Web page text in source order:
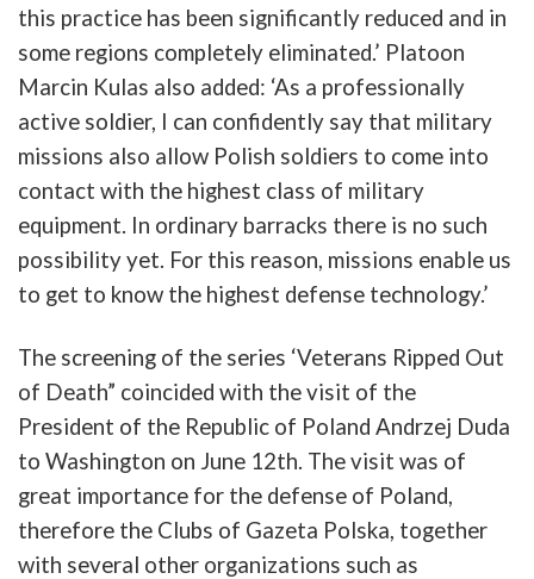
this practice has been significantly reduced and in
some regions completely eliminated.’ Platoon
Marcin Kulas also added: ‘As a professionally
active soldier, I can confidently say that military
missions also allow Polish soldiers to come into
contact with the highest class of military
equipment. In ordinary barracks there is no such
possibilityyet. For this reason, missions enable us
to get to know the highest defense technology.’
The screening of the series ‘Veterans Ripped Out
of Death” coincided with thevisit of the
President of the Republic of Poland Andrzej Duda
to Washington on June 12th. Thevisit was of
great importance for the defense of Poland,
therefore the Clubs of Gazeta Polska, together
with several other organizations such as